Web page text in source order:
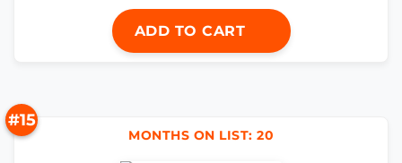
ADD TO CART
#15
MONTHS ON LIST: 20